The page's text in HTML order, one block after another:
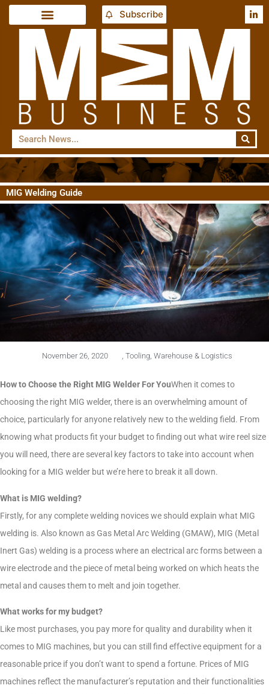
Subscribe
MIG Welding Guide
November 26, 2020 , Tooling, Warehouse & Logistics
How to Choose the Right MIG Welder For YouWhen it comes to
choosing the right MIG welder, there is an overwhelming amount of
choice, particularly for anyone relatively new to the welding field. From
knowing what products fit your budget to finding out what wire reel size
you will need, there are several key factors to take into account when
looking for a MIG welder but we’re here to break it all down.
What is MIG welding?
Firstly, for any complete welding novices we should explain what MIG
welding is. Also known as Gas Metal Arc Welding (GMAW), MIG (Metal
Inert Gas) welding is a process where an electrical arc forms between a
wire electrode and the piece of metal being worked on which heats the
metal and causes them to melt and join together.
What works for my budget?
Like most purchases, you pay more for quality and durability when it
comes to MIG machines, but you can still find effective equipment for a
reasonable price if you don’t want to spend a fortune. Prices of MIG
machines reflect the manufacturer’s reputation and their functionalities